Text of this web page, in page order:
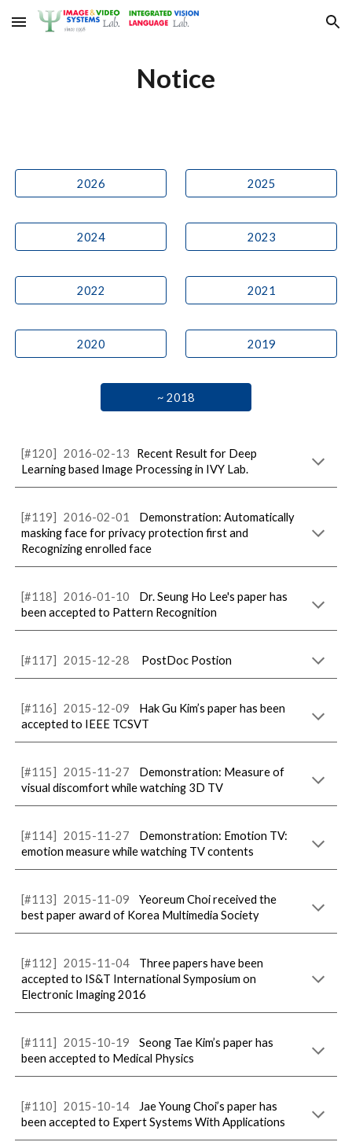
Skip to main content Skip to navigation
Notice
2026 2025
2024 2023
2022 2021
2020 2019
~ 2018
[#120]2016-02-13
Recent Result for Deep
Learning based Image Processing in IVY Lab.
[#1 19]2016-02-01
Demonstration: Automatically
masking face for privacy protection first and
Recognizing enrolled face
[#1 18]2016-01 -10
Dr. Seung Ho Lee's paper has
been accepted to Pattern Recognition
[#1 17]2015-12-28 PostDoc Postion
[#116]2015-12-09 Hak Gu Kim’s paper has been
accepted to IEEE TCSVT
[#1 15]2015-11 -27
Demonstration: Measure of
visual discomfort while watching 3D TV
[#1 14]2015-11 -27
Demonstration: Emotion TV:
emotion measure while watching TV contents
[#1 13]2015-11 -09
Yeoreum Choi received the
best paper award of Korea Multimedia Society
[#1 12]2015-11 -04
Three papers have been
accepted to IS&T International Symposium on
Electronic Imaging 2016
[#1 11 ]2015-10-19
Seong Tae Kim’s paper has
been accepted to Medical Physics
[#1 10]2015-10-14
Jae Young Choi’s paper has
been accepted to Expert Systems With Applications